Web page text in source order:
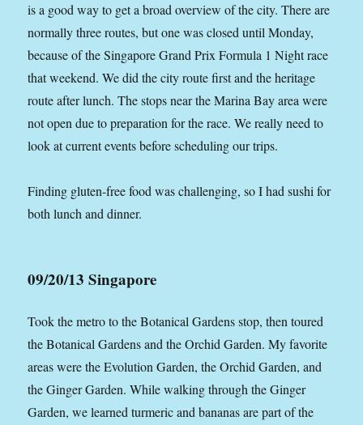
is a good way to get a broad overview of the city. There are
normally three routes, but one was closed until Monday,
because of the Singapore Grand Prix Formula 1 Night race
that weekend. We did the city route first and the heritage
route after lunch. The stops near the Marina Bay area were
not open due to preparation for the race. We really need to
look at current events before scheduling our trips.
Finding gluten-free food was challenging, so I had sushi for
both lunch and dinner.
09/20/13 Singapore
Took the metro to the Botanical Gardens stop, then toured
the Botanical Gardens and the Orchid Garden. My favorite
areas were the Evolution Garden, the Orchid Garden, and
the Ginger Garden. While walking through the Ginger
Garden, we learned turmeric and bananas are part of the